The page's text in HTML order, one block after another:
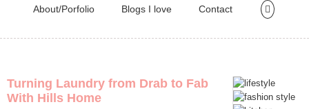
About/Porfolio Blogs I love Contact
Turning Laundry from Drab to Fab
With Hills Home